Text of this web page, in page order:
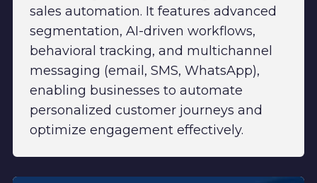
sales automation. It features advanced
segmentation, AI-driven workflows,
behavioral tracking, and multichannel
messaging (email, SMS, WhatsApp),
enabling businesses to automate
personalized customer journeys and
optimize engagement effectively.